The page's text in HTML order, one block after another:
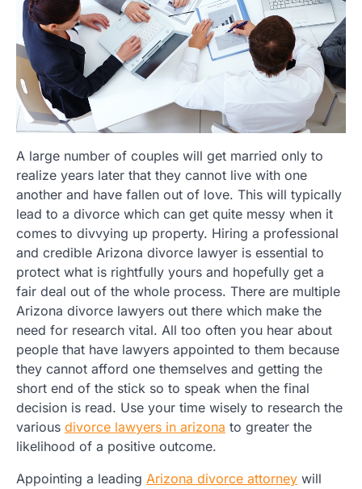
A large number of couples will get married only to
realize years later that they cannot live with one
another and have fallen out of love. This will typically
lead to a divorce which can get quite messy when it
comes to divvying up property. Hiring a professional
and credible Arizona divorce lawyer is essential to
protect what is rightfully yours and hopefully get a
fair deal out of the whole process. There are multiple
Arizona divorce lawyers out there which make the
need for research vital. All too often you hear about
people that have lawyers appointed to them because
they cannot afford one themselves and getting the
short end of the stick so to speak when the final
decision is read. Use your time wisely to research the
various divorce lawyers in arizona to greater the
likelihood of a positive outcome.
Appointing a leading Arizona divorce attorney will